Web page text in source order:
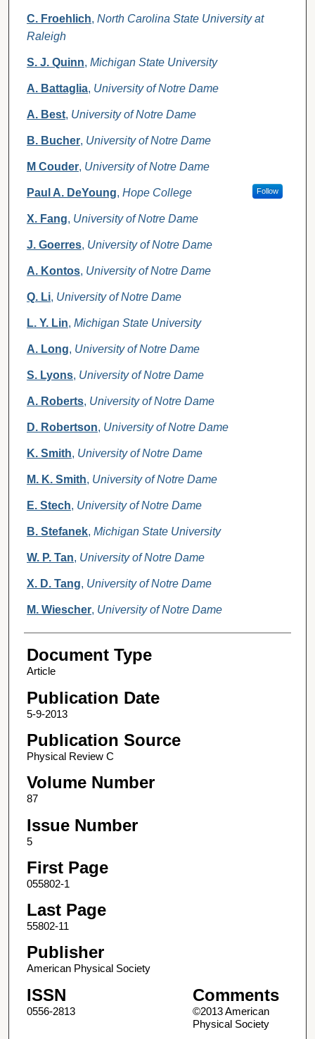
C. Froehlich, North Carolina State University at
Raleigh
S. J. Quinn, Michigan State University
A. Battaglia, University of Notre Dame
A. Best, University of Notre Dame
B. Bucher, University of Notre Dame
M Couder, University of Notre Dame
Paul A. DeYoung, Hope College Follow
X. Fang, University of Notre Dame
J. Goerres, University of Notre Dame
A. Kontos, University of Notre Dame
Q. Li, University of Notre Dame
L. Y. Lin, Michigan State University
A. Long, University of Notre Dame
S. Lyons, University of Notre Dame
A. Roberts, University of Notre Dame
D. Robertson, University of Notre Dame
K. Smith, University of Notre Dame
M. K. Smith, University of Notre Dame
E. Stech, University of Notre Dame
B. Stefanek, Michigan State University
W. P. Tan, University of Notre Dame
X. D. Tang, University of Notre Dame
M. Wiescher, University of Notre Dame
Document Type
Article
Publication Date
5-9-2013
Publication Source
Physical Review C
Volume Number
87
Issue Number
5
First Page
055802-1
Last Page
55802-11
Publisher
American Physical Society
ISSN
0556-2813
Comments
©2013 American
Physical Society